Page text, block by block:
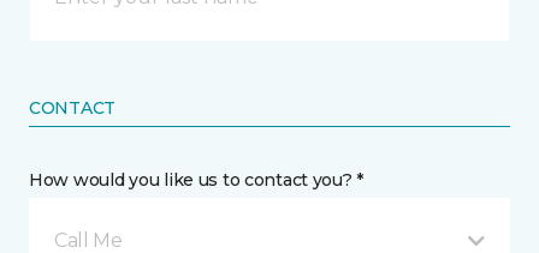
CONTACT
How would you like us to contact you? *
Call Me